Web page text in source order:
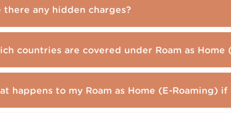
there any hidden charges?
countries are covered under Roam as Home
happens to my Roam as Home (E-Roaming)